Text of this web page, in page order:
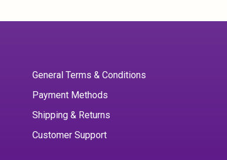
General Terms & Conditions
Payment Methods
Shipping & Returns
Customer Support